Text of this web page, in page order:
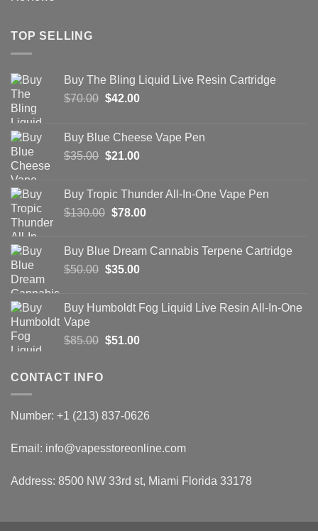
TOP SELLING
Buy The Bling Liquid Live Resin Cartridge
$70.00 Original
$70.00.
$42.00Current
$42.00.
Buy Blue Cheese Vape Pen
$35.00 Original
$35.00.
$21.00Current
$21.00.
Buy Tropic Thunder All-In-One Vape Pen
$130.00 Original
$130.00.
$78.00Current
$78.00.
Buy Blue Dream Cannabis Terpene Cartridge
$50.00 Original
$50.00.
$35.00Current
$35.00.
Buy Humboldt Fog Liquid Live Resin All-In-One
Vape
$85.00 Original
$51.00Current
CONTACT INFO
Number: +1 (213) 837-0626
Email: info@vapesstoreonline.com
Address: 8500 NW 33rd st, Miami Florida 33178